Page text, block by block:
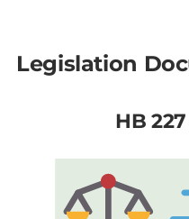
Legislation
HB